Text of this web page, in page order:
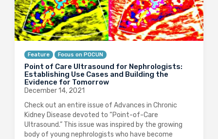
Feature Focus on POCUN
Point of Care Ultrasound for Nephrologists:
Establishing Use Cases and Building the
Evidence for Tomorrow
December 14, 2021
Check out an entire issue of Advances in Chronic
Kidney Disease devoted to “Point-of-Care
Ultrasound.” This issue was inspired by the growing
body of young nephrologists who have become